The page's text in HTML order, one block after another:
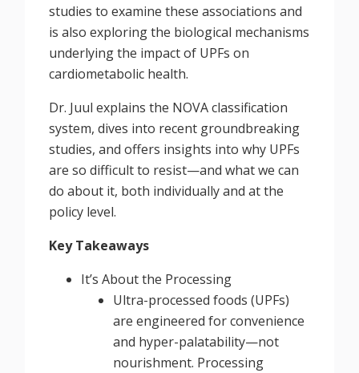
studies to examine these associations and
is also exploring the biological mechanisms
underlying the impact of UPFs on
cardiometabolic health.
Dr. Juul explains the NOVA classification
system, dives into recent groundbreaking
studies, and offers insights into why UPFs
are so difficult to resist—and what we can
do about it, both individually and at the
policy level.
Key Takeaways
It’s About the Processing
Ultra-processed foods (UPFs)
are engineered for convenience
and hyper-palatability—not
nourishment. Processing